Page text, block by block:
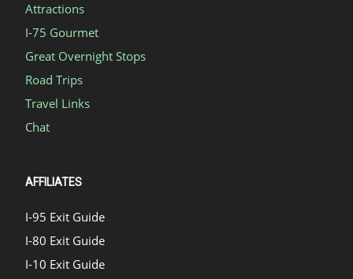
Attractions
I-75 Gourmet
Great Overnight Stops
Road Trips
Travel Links
Chat
AFFILIATES
I-95 Exit Guide
I-80 Exit Guide
I-10 Exit Guide